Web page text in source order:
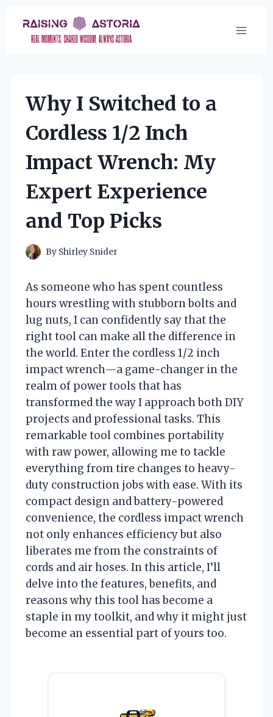
content
Why I Switched to a
Cordless 1/2 Inch
Impact Wrench: My
Expert Experience
and Top Picks
By Shirley Snider
As someone who has spent countless
hours wrestling with stubborn bolts and
lug nuts, I can confidently say that the
right tool can make all the difference in
the world. Enter the cordless 1/2 inch
impact wrench—a game-changer in the
realm of power tools that has
transformed the way I approach both DIY
projects and professional tasks. This
remarkable tool combines portability
with raw power, allowing me to tackle
everything from tire changes to heavy-
duty construction jobs with ease. With its
compact design and battery-powered
convenience, the cordless impact wrench
not only enhances efficiency but also
liberates me from the constraints of
cords and air hoses. In this article, I’ll
delve into the features, benefits, and
reasons why this tool has become a
staple in my toolkit, and why it might just
become an essential part of yours too.